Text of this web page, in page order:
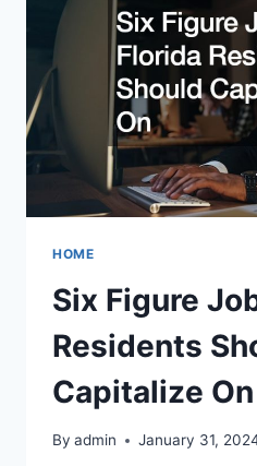
HOME
Six Figure
Residents
Capitalize On
By admin January 31,